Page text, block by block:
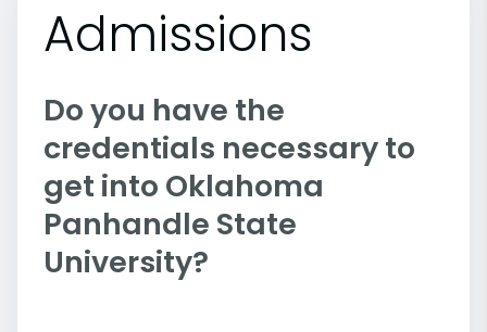
Admissions
Do you have the
credentials necessary to
get into Oklahoma
Panhandle State
University?